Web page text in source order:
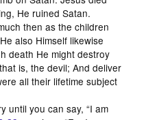
He ruined Satan.
then as the children
also Himself likewise
death He might destroy
is, the devil; And deliver
all their lifetime subject
until you can say, “I am